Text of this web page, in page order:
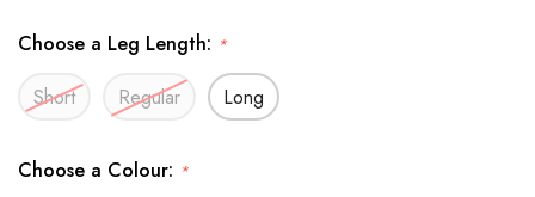
Choose a Leg Length: *
Short Regular Long
Choose a Colour: *